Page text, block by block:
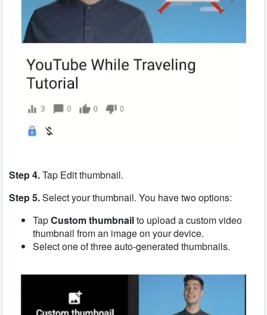
Step 4.Tap Edit thumbnail.
Step 5.Select your thumbnail. You have two options:
TapCustom thumbnailto upload a custom video
thumbnail from an image on your device.
Select one of three auto-generated thumbnails.